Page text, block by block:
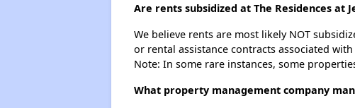
Are rents subsidized at The Residences at
We believe rents are most likely NOT
or rental assistance contracts associated
Note: In some rare instances, some
What property management company